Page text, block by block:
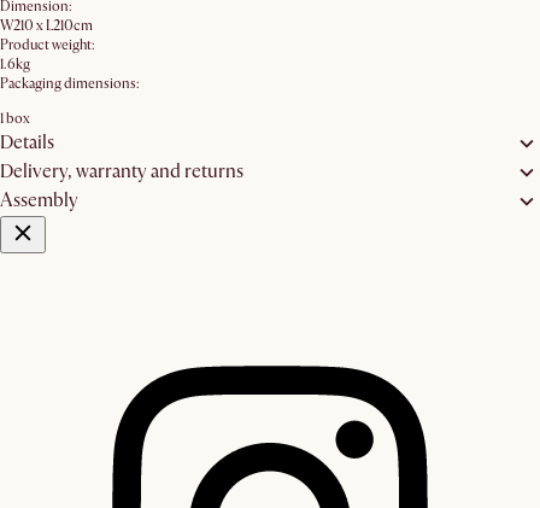
Dimension:
W210 x L210cm
Product weight:
1.6kg
Packaging dimensions:
1 box
Details
Delivery, warranty and returns
Assembly